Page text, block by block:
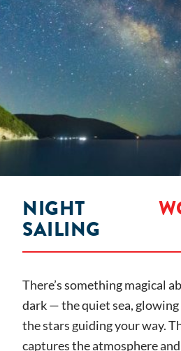
NIGHT
SAILING
There’s something magical
dark — the quiet sea,
the stars guiding your way.
captures the atmosphere